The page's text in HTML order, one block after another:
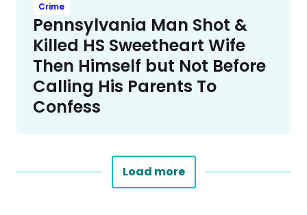
Crime
Pennsylvania Man Shot &
Killed HS Sweetheart Wife
Then Himself but Not Before
Calling His Parents To
Confess
Load more